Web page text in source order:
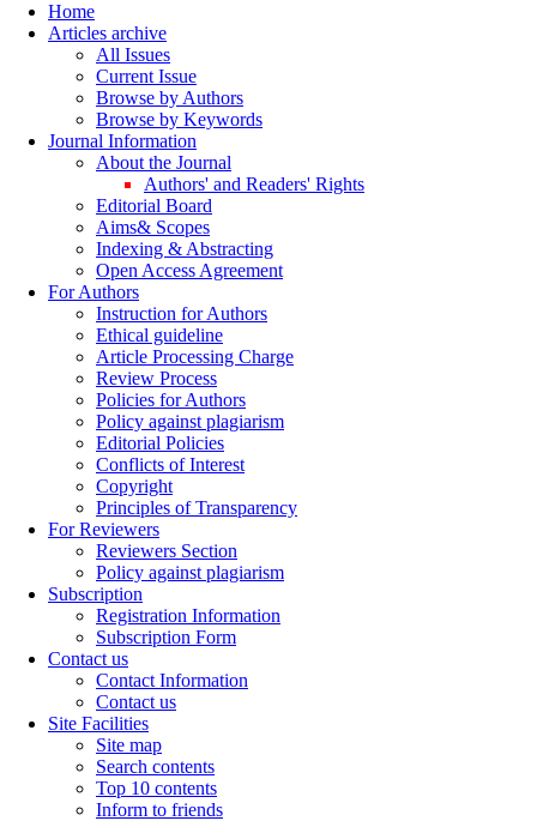
Home
Articles archive
All Issues
Current Issue
Browse by Authors
Browse by Keywords
Journal Information
About the Journal
Authors' and Readers' Rights
Editorial Board
Aims& Scopes
Indexing & Abstracting
Open Access Agreement
For Authors
Instruction for Authors
Ethical guideline
Article Processing Charge
Review Process
Policies for Authors
Policy against plagiarism
Editorial Policies
Conflicts of Interest
Copyright
Principles of Transparency
For Reviewers
Reviewers Section
Policy against plagiarism
Subscription
Registration Information
Subscription Form
Contact us
Contact Information
Contact us
Site Facilities
Site map
Search contents
Top 10 contents
Inform to friends